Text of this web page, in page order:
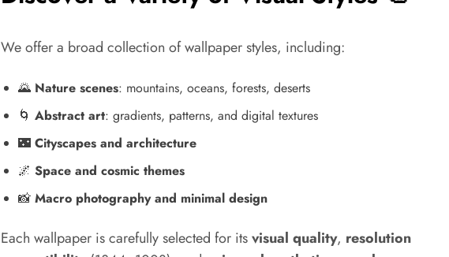
We offer a broad collection of wallpaper styles, including:
🌄 Nature scenes: mountains, oceans, forests, deserts
🌀 Abstract art: gradients, patterns, and digital textures
🌃 Cityscapes and architecture
🌌 Space and cosmic themes
📸 Macro photography and minimal design
Each wallpaper is carefully selected for itsvisual quality, resolution